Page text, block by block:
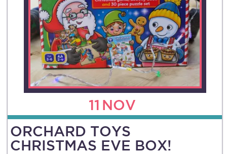
11 NOV
ORCHARD TOYS
CHRISTMAS EVE BOX!